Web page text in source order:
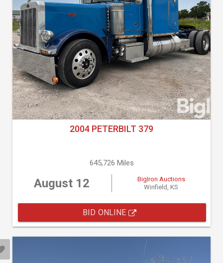
2004 PETERBILT 379
645,726 Miles
August 12
BigIron Auctions
Winfield, KS
BID ONLINE